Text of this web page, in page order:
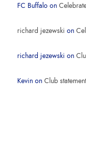
FC Buffalo on
richard jezewski on
richard jezewski on
Kevin on Club